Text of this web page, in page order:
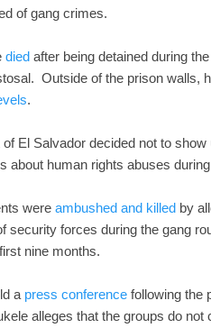
of gang crimes.
died after being detained during
Outside of the prison walls,
.
El Salvador decided not to
about human rights abuses
were ambushed and killed by
security forces during the gang
nine months.
a press conference following the
alleges that the groups do